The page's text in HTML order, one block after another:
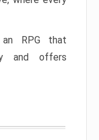
an RPG that
and offers